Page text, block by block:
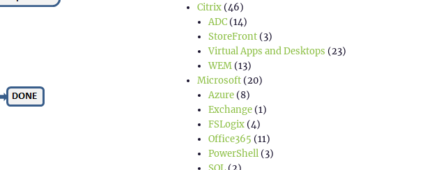
Citrix(46)
ADC(14)
StoreFront(3)
Virtual Apps and Desktops (23)
WEM(13)
Microsoft(20)
Azure(8)
Exchange(1)
FSLogix(4)
Office365 (11)
PowerShell(3)